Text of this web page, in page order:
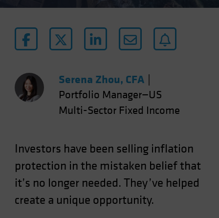
Japan - 日本
Latin America
Netherlands
New Zealand
Portugal
Singapore
South Korea - 대한민국
Spain
Serena Zhou, CFA
Portfolio Manager—US
Multi-Sector Fixed Income
Investors have been selling inflation
protection in the mistaken belief that
it’s no longer needed. They’ve helped
create a unique opportunity.